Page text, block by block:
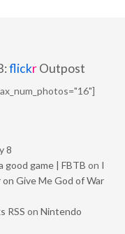
flickrOutpost
8
good game | FBTB on I
Give Me God of War
RSS on Nintendo